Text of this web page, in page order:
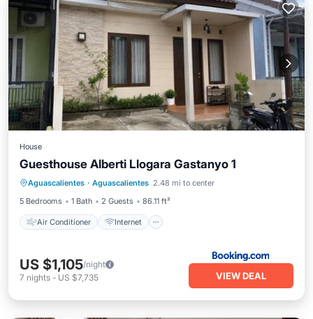
House
Guesthouse Alberti Llogara Gastanyo 1
Aguascalientes · Aguascalientes 2.48 mi to center
5 Bedrooms
1 Bath 2 Guests 86.11 ft²
Air Conditioner Internet
Air Conditioner
Internet
Child Friendly
Security/Safety
US $1,105/night
7 nights - US $7,735 VIEW DEAL